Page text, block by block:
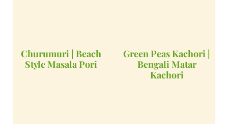
Churumuri | Beach
Style Masala Pori
Green Peas Kachori |
Bengali Matar
Kachori